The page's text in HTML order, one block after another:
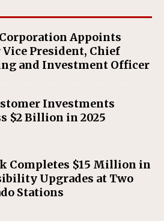
Appoints
Vice President, Chief
and Investment Officer
Investments
$2 Billion in 2025
Completes $15 Million in
Upgrades at Two
Stations